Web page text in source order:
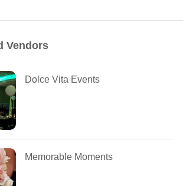
Vendors
Dolce Vita Events
Memorable Moments